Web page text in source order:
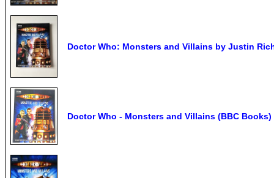
Doctor Who: Monsters and Villains by Justin
Doctor Who - Monsters and Villains (BBC Books)